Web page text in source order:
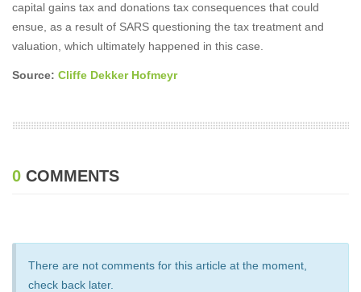
capital gains tax and donations tax consequences that could
ensue, as a result of SARS questioning the tax treatment and
valuation, which ultimately happened in this case.
Source: Cliffe Dekker Hofmeyr
0 COMMENTS
There are not comments for this article at the moment,
check back later.